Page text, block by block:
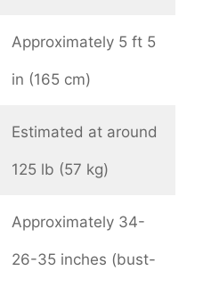
Approximately 5 ft 5
in (165 cm)
Estimated at around
125 lb (57 kg)
Approximately 34-
26-35 inches (bust-